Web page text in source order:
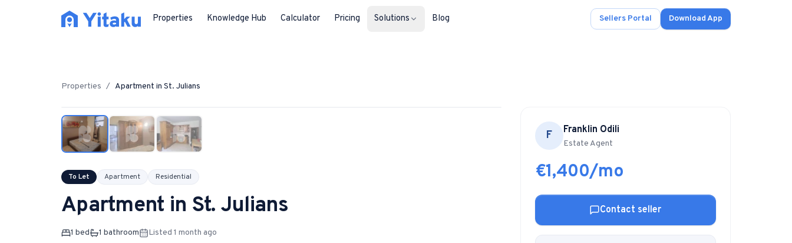
Properties Knowledge Hub Calculator Pricing Solutions
List, reach buyers, manage every lead.
Blog Sellers Portal Download App
Properties / Apartment in St. Julians
To Let Apartment Residential
Apartment in St. Julians
1 bed 1 bathroom Listed 1 month ago
F Franklin Odili
Estate Agent
€1,400/mo
Contact seller